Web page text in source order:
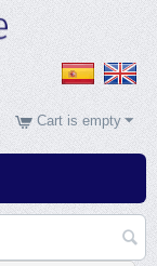
Cart is empty